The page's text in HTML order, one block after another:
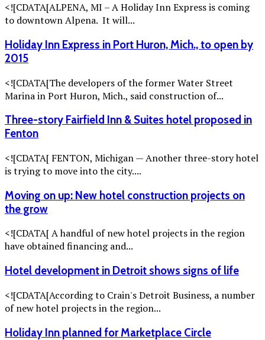
<![CDATA[ALPENA, MI – A Holiday Inn Express is coming
to downtown Alpena. It will...
Holiday Inn Express in Port Huron, Mich., to open by
2015
<![CDATA[The developers of the former Water Street
Marina in Port Huron, Mich., said construction of...
Three-story Fairfield Inn & Suites hotel proposed in
Fenton
<![CDATA[ FENTON, Michigan — Another three-story hotel
is trying to move into the city....
Moving on up: New hotel construction projects on
the grow
<![CDATA[ A handful of new hotel projects in the region
have obtained financing and...
Hotel development in Detroit shows signs of life
<![CDATA[According to Crain's Detroit Business, a number
of new hotel projects in the region...
Holiday Inn planned for Marketplace Circle